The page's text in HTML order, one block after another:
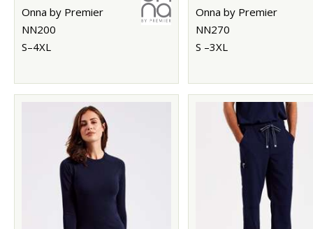
Onna by Premier
NN200
S–4XL
Onna by Premier
NN270
S –3XL